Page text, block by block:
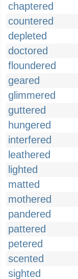
chaptered
countered
depleted
doctored
floundered
geared
glimmered
guttered
hungered
interfered
leathered
lighted
matted
mothered
pandered
pattered
petered
scented
sighted